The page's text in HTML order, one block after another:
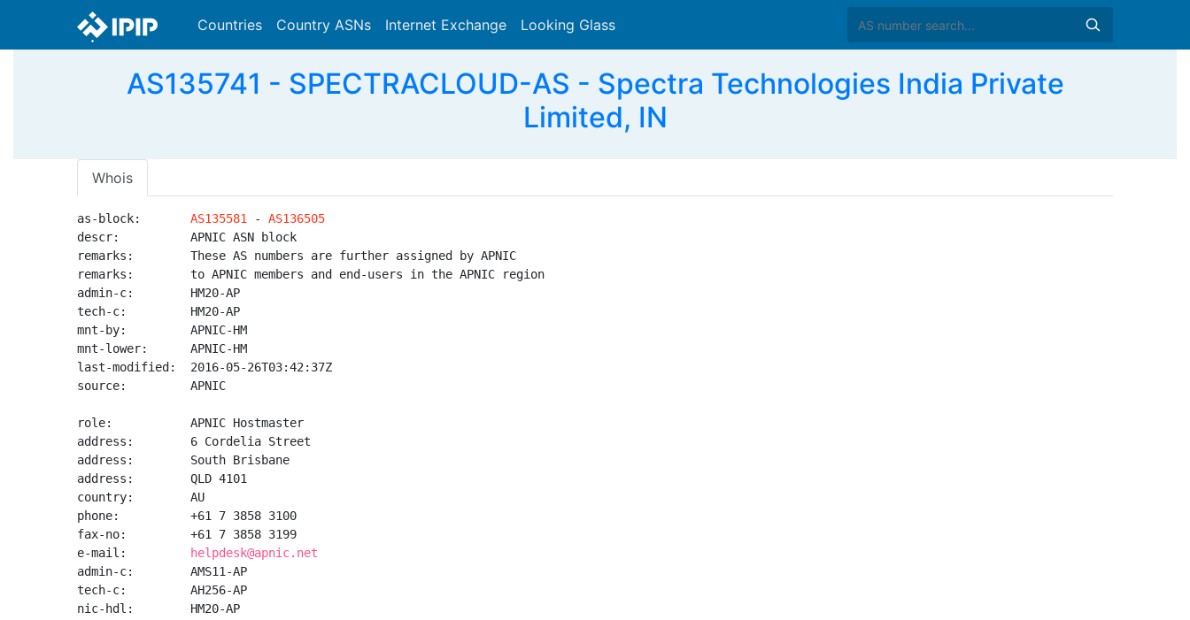
Countries Country ASNs Internet Exchange Looking Glass
AS135741 - SPECTRACLOUD-AS - Spectra Technologies India Private
Limited, IN
Whois
as-block: AS135581 - AS136505
descr:          APNIC ASN block
remarks:        These AS numbers are further assigned by APNIC
remarks:        to APNIC members and end-users in the APNIC region
admin-c:        HM20-AP
tech-c:         HM20-AP
mnt-by:         APNIC-HM
mnt-lower:      APNIC-HM
last-modified:  2016-05-26T03:42:37Z
source:         APNIC
role:           APNIC Hostmaster
address:        6 Cordelia Street
address:        South Brisbane
address:        QLD 4101
country:        AU
phone:          +61 7 3858 3100
fax-no:         +61 7 3858 3199
e-mail:
helpdesk@apnic.net
admin-c:        AMS11-AP
tech-c:         AH256-AP
nic-hdl:        HM20-AP